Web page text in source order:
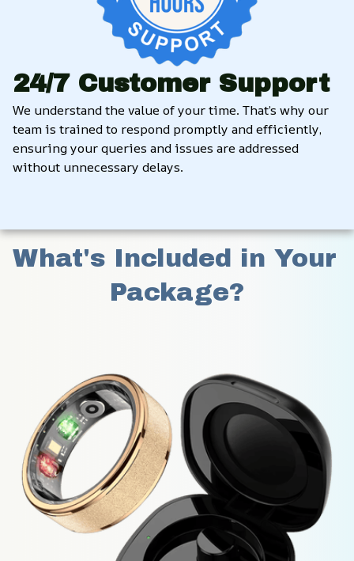
24/7 Customer Support
We understand the value of your time. That’s why our
team is trained to respond promptly and efficiently,
ensuring your queries and issues are addressed
without unnecessary delays.
What's Included in Your
Package?